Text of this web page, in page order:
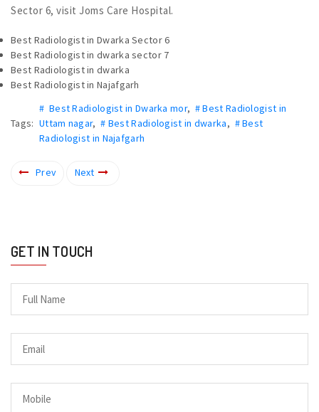
Sector 6, visit Joms Care Hospital.
Best Radiologist in Dwarka Sector 6
Best Radiologist in dwarka sector 7
Best Radiologist in dwarka
Best Radiologist in Najafgarh
Tags:
# Best Radiologist in Dwarka mor, # Best Radiologist in
Uttam nagar,# Best Radiologist in dwarka, # Best
Radiologist in Najafgarh
Prev Next
GET IN TOUCH